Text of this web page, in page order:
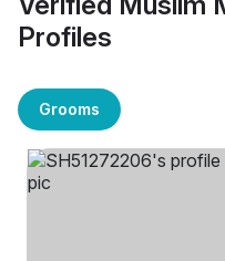
Profiles
Grooms